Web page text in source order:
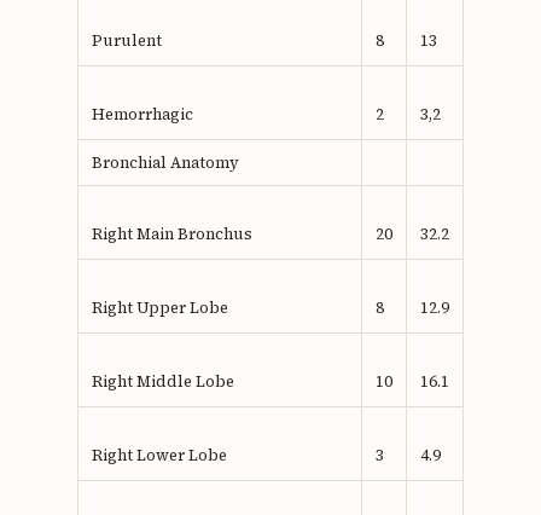
Purulent 8 13
Hemorrhagic 2 3,2
Bronchial Anatomy
Right Main Bronchus 20 32.2
Right Upper Lobe 8 12.9
Right Middle Lobe 10 16.1
Right Lower Lobe 3 4.9